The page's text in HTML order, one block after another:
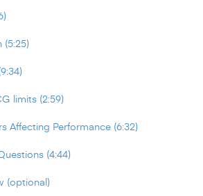
limits (2:59)
Affecting Performance (6:32)
(4:44)
(optional)